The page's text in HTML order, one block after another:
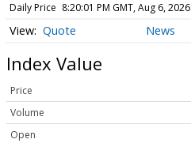
Daily Price 8:20:01 PM GMT, Aug 6, 2026
Quote News
Index Value
Price
Volume
Open